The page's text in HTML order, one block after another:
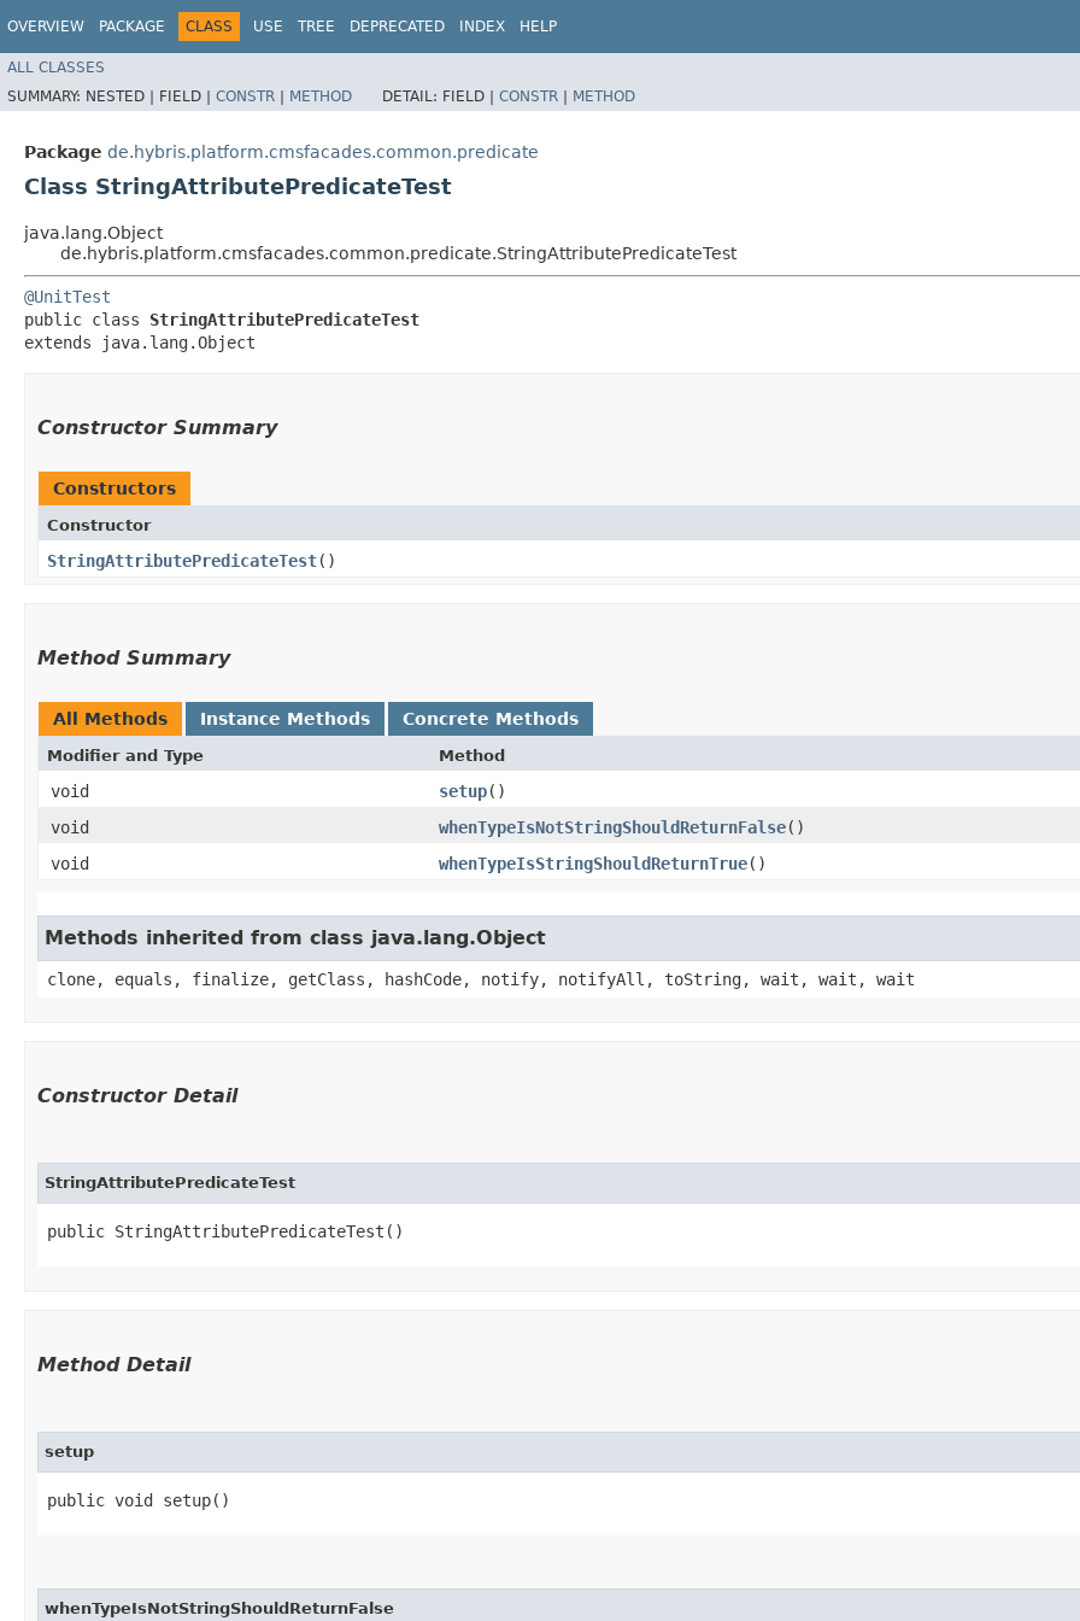
OVERVIEW PACKAGE CLASS USE TREE DEPRECATED INDEX HELP
ALL CLASSES
SUMMARY: NESTED | FIELD | CONSTR | METHOD DETAIL: FIELD | CONSTR | METHOD
Package de.hybris.platform.cmsfacades.common.predicate
Class StringAttributePredicateTest
java.lang.Object
de.hybris.platform.cmsfacades.common.predicate.StringAttributePredicateTest
@UnitTest
public class StringAttributePredicateTest
extends java.lang.Object
Constructor Summary
Constructors
Constructor
StringAttributePredicateTest()
Method Summary
All Methods Instance Methods Concrete Methods
Modifier and Type Method
void setup()
void
whenTypeIsNotStringShouldReturnFalse()
void
whenTypeIsStringShouldReturnTrue()
Methods inherited from class java.lang.Object
clone, equals, finalize, getClass, hashCode, notify, notifyAll, toString, wait, wait, wait
Constructor Detail
StringAttributePredicateTest
public StringAttributePredicateTest()
Method Detail
setup
public void setup()
whenTypeIsNotStringShouldReturnFalse